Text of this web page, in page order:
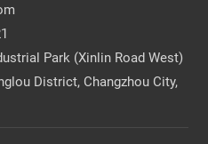
Park (Xinlin Road West)
District, Changzhou City,